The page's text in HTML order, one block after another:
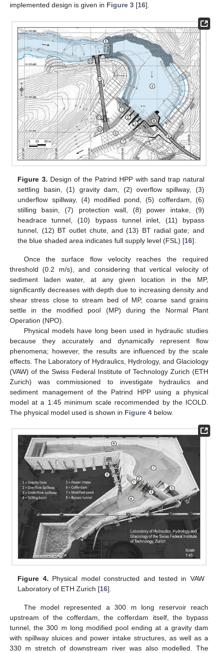
implemented design is given in Figure 3 [16].
Figure 3. Design of the Patrind HPP with sand trap natural
settling basin, (1) gravity dam, (2) overflow spillway, (3)
underflow spillway, (4) modified pond, (5) cofferdam, (6)
stilling basin, (7) protection wall, (8) power intake, (9)
headrace tunnel, (10) bypass tunnel inlet, (11) bypass
tunnel, (12) BT outlet chute, and (13) BT radial gate; and
the blue shaded area indicates full supply level (FSL) [16].
Once the surface flow velocity reaches the required
threshold (0.2 m/s), and considering that vertical velocity of
sediment laden water, at any given location in the MP,
significantly decreases with depth due to increasing density and
shear stress close to stream bed of MP, coarse sand grains
settle in the modified pool (MP) during the Normal Plant
Operation (NPO).
Physical models have long been used in hydraulic studies
because they accurately and dynamically represent flow
phenomena; however, the results are influenced by the scale
effects. The Laboratory of Hydraulics, Hydrology, and Glaciology
(VAW) of the Swiss Federal Institute of Technology Zurich (ETH
Zurich) was commissioned to investigate hydraulics and
sediment management of the Patrind HPP using a physical
model at a 1:45 minimum scale recommended by the ICOLD.
The physical model used is shown in Figure 4 below.
Figure 4. Physical model constructed and tested in VAW
Laboratory of ETH Zurich [16].
The model represented a 300 m long reservoir reach
upstream of the cofferdam, the cofferdam itself, the bypass
tunnel, the 300 m long modified pool ending at a gravity dam
with spillway sluices and power intake structures, as well as a
330 m stretch of downstream river was also modelled. The